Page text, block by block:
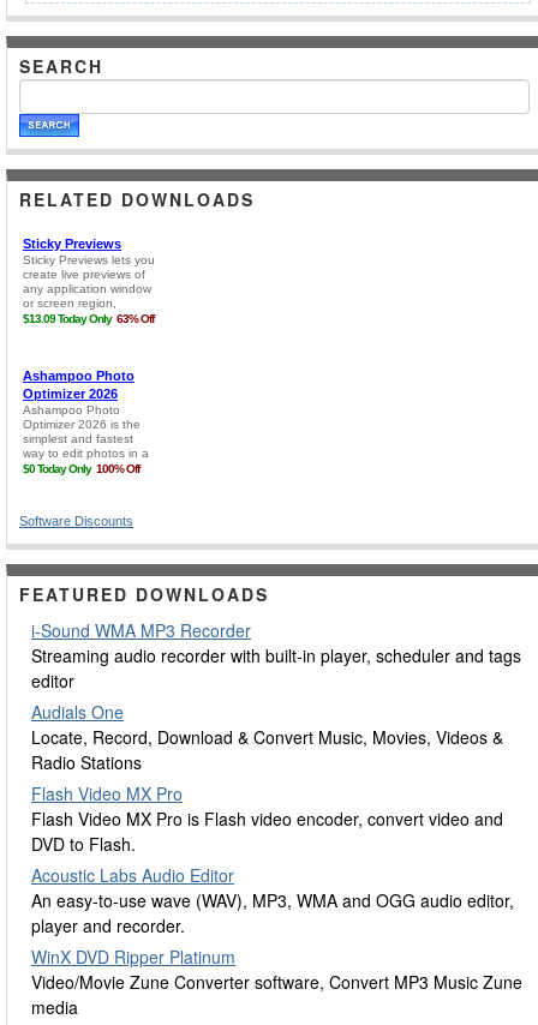
SEARCH
RELATED DOWNLOADS
Software Discounts
FEATURED DOWNLOADS
i-Sound WMA MP3 Recorder
Streaming audio recorder with built-in player, scheduler and tags
editor
Audials One
Locate, Record, Download & Convert Music, Movies, Videos &
Radio Stations
Flash Video MX Pro
Flash Video MX Pro is Flash video encoder, convert video and
DVD to Flash.
Acoustic Labs Audio Editor
An easy-to-use wave (WAV), MP3, WMA and OGG audio editor,
player and recorder.
WinX DVD Ripper Platinum
Video/Movie Zune Converter software, Convert MP3 Music Zune
media